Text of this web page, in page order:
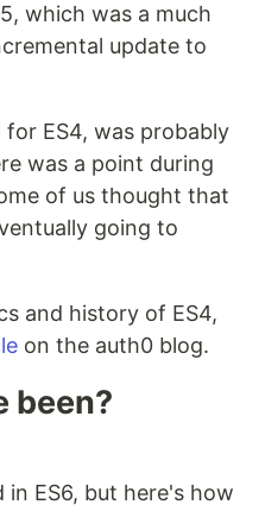
which was a much
update to
ES4, was probably
was a point during
of us thought that
going to
and history of ES4,
on the auth0 blog.
been?
in ES6, but here's how